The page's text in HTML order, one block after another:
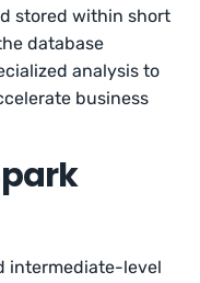
stored within short
database
analysis to
business
intermediate-level